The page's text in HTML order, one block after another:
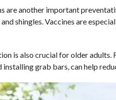
are another important
and shingles. Vaccines are
is also crucial for older adults.
installing grab bars, can help